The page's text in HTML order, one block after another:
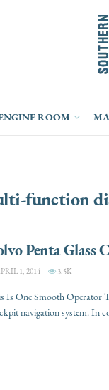
ROOM
function
Penta Glass
1, 2014 3.5K
Is One Smooth Operator
navigation system. In